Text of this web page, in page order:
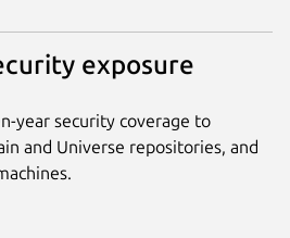
exposure
year security coverage to
and Universe repositories, and